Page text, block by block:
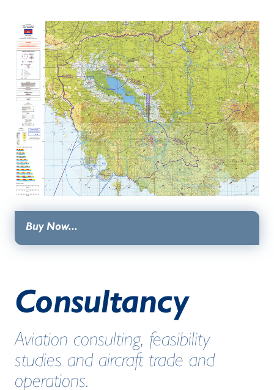
Buy Now...
Consultancy
Aviation consulting, feasibility
studies and aircraft trade and
operations.